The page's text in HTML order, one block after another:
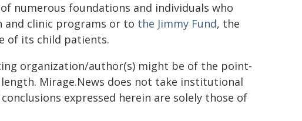
numerous foundations and individuals who
clinic programs or to the Jimmy Fund, the
of its child patients.
organization/author(s) might be of the point-
Mirage.News does not take institutional
expressed herein are solely those of